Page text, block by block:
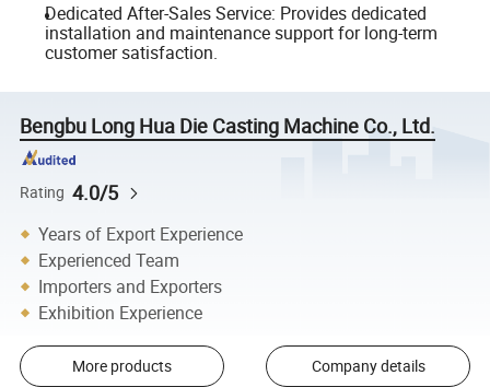
Dedicated After-Sales Service: Provides dedicated
installation and maintenance support for long-term
customer satisfaction.
Bengbu Long Hua Die Casting Machine Co., Ltd.
Rating 4.0/5
Years of Export Experience
Experienced Team
Importers and Exporters
Exhibition Experience
More products Company details